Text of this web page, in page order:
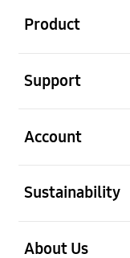
Product
Support
Account
Sustainability
About Us